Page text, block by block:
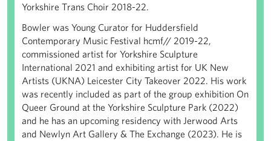
Yorkshire Trans Choir 2018-22.
Bowler was Young Curator for Huddersfield
Contemporary Music Festival hcmf// 2019-22,
commissioned artist for Yorkshire Sculpture
International 2021 and exhibiting artist for UK New
Artists (UKNA) Leicester City Takeover 2022. His work
was recently included as part of the group exhibition On
Queer Ground at the Yorkshire Sculpture Park (2022)
and he has an upcoming residency with Jerwood Arts
and Newlyn Art Gallery & The Exchange (2023). He is